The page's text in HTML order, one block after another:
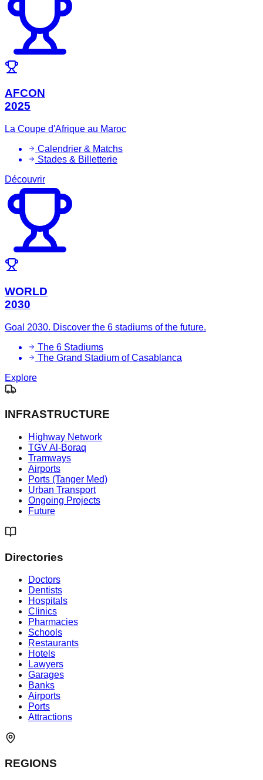
AFCON
2025
La Coupe d'Afrique au Maroc
Calendrier & Matchs
Stades & Billetterie
Découvrir
WORLD
2030
Goal 2030. Discover the 6 stadiums of the future.
The 6 Stadiums
The Grand Stadium of Casablanca
Explore
INFRASTRUCTURE
Highway Network
TGV Al-Boraq
Tramways
Airports
Ports (Tanger Med)
Urban Transport
Ongoing Projects
Future
Directories
Doctors
Dentists
Hospitals
Clinics
Pharmacies
Schools
Restaurants
Hotels
Lawyers
Garages
Banks
Airports
Ports
Attractions
REGIONS